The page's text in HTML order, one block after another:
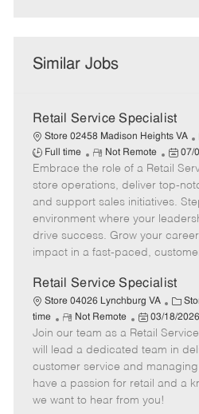
Similar Jobs
Retail Service Specialist
Store 02458 Madison Heights VA
r
Full time
R
e
m
o
t
e
Not Remote
P
o
s
t
e
d
D
t
e
07/
Embrace the role of a Retail
store operations, deliver top-
and support sales initiatives.
environment where your
drive success. Grow your
impact in a fast-paced,
Retail Service Specialist
Store 04026 Lynchburg VA
C
a
t
e
g
o
time
R
e
m
o
t
e
Not Remote
P
o
s
t
e
d
03/18/2026
Join our team as a Retail
will lead a dedicated team in
customer service and
have a passion for retail and a
we want to hear from you!